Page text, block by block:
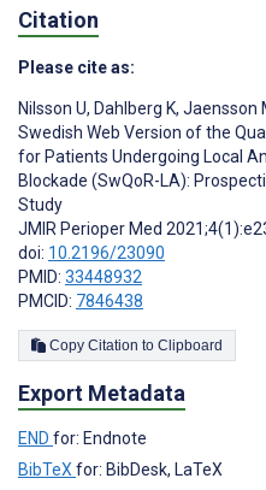
Citation
Please cite as:
Nilsson U, Dahlberg K, Jaensson
Swedish Web Version of the
for Patients Undergoing Local
Blockade (SwQoR-LA):
Study
JMIR Perioper Med
doi: 10.2196/23090
PMID: 33448932
PMCID: 7846438
Copy Citation to Clipboard
Export Metadata
END for: Endnote
BibTeX for: BibDesk, LaTeX